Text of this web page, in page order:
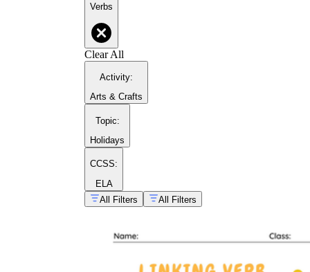
Verbs
Clear All
Activity:
Arts & Crafts
Topic:
Holidays
CCSS:
ELA
All Filters
All Filters